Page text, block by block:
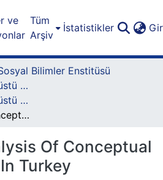
ve
Tüm
Arşiv
İstatistikler
Bilimler Enstitüsü
Sanat Tarihi Lisansüstü Programı
Sanat Tarihi Lisansüstü Programı - Yüksek Lisans
An Analysis Of Conceptual Art Practices In Turkey
Of Conceptual
Turkey